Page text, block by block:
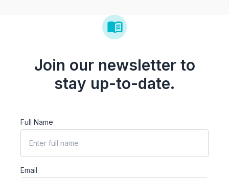
Join our newsletter to
stay up-to-date.
Full Name
Email